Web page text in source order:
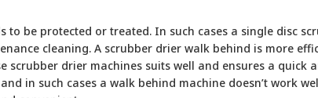
to be protected or treated. In such cases a single disc
cleaning. A scrubber drier walk behind is more
scrubber drier machines suits well and ensures a quick
in such cases a walk behind machine doesn’t work